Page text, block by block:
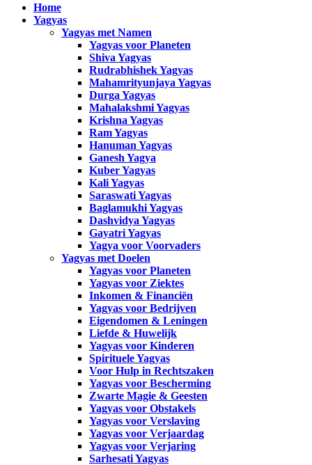
Home
Yagyas
Yagyas met Namen
Yagyas voor Planeten
Shiva Yagyas
Rudrabhishek Yagyas
Mahamrityunjaya Yagyas
Durga Yagyas
Mahalakshmi Yagyas
Krishna Yagyas
Ram Yagyas
Hanuman Yagyas
Ganesh Yagya
Kuber Yagyas
Kali Yagyas
Saraswati Yagyas
Baglamukhi Yagyas
Dashvidya Yagyas
Gayatri Yagyas
Yagya voor Voorvaders
Yagyas met Doelen
Yagyas voor Planeten
Yagyas voor Ziektes
Inkomen & Financiën
Yagyas voor Bedrijven
Eigendomen & Leningen
Liefde & Huwelijk
Yagyas voor Kinderen
Spirituele Yagyas
Voor Hulp in Rechtszaken
Yagyas voor Bescherming
Zwarte Magie & Geesten
Yagyas voor Obstakels
Yagyas voor Verslaving
Yagyas voor Verjaardag
Yagyas voor Verjaring
Sarhesati Yagyas